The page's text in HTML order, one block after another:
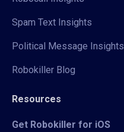
Spam Text Insights
Political Message Insights
Robokiller Blog
Resources
Get Robokiller for iOS